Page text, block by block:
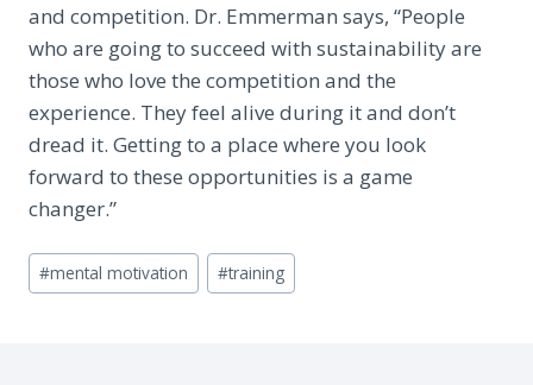
and competition. Dr. Emmerman says, “People
who are going to succeed with sustainability are
those who love the competition and the
experience. They feel alive during it and don’t
dread it. Getting to a place where you look
forward to these opportunities is a game
changer.”
Post
Tags:
#mental motivation #training